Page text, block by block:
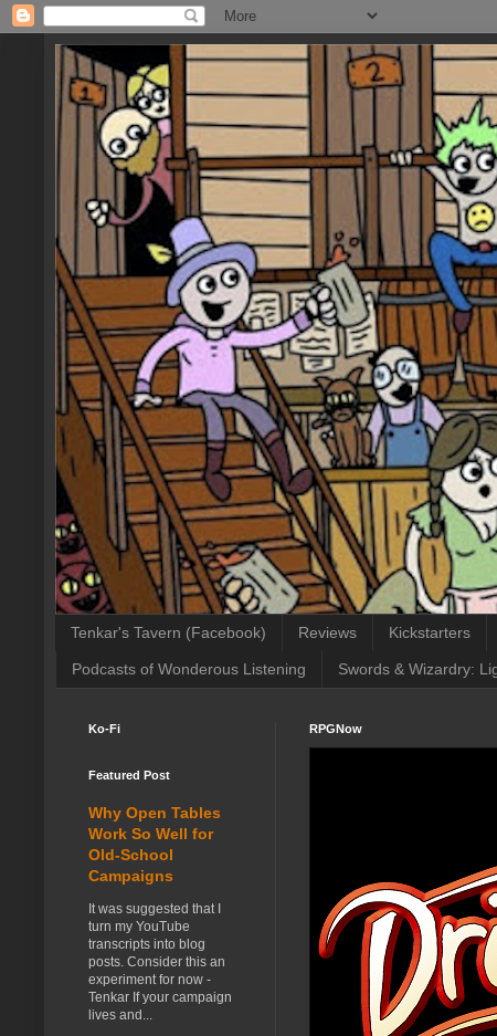
Tenkar's Tavern (Facebook) Reviews Kickstarters
Podcasts of Wonderous Listening Swords & Wizardry:
RPGNow
Ko-Fi
Featured Post
Why Open Tables
Work So Well for
Old-School
Campaigns
It was suggested that I
turn my YouTube
transcripts into blog
posts. Consider this an
experiment for now -
Tenkar If your campaign
lives and...